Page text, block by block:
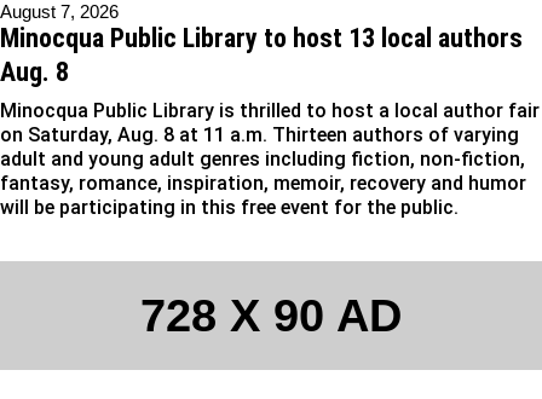
August 7, 2026
Minocqua Public Library to host 13 local authors
Aug. 8
Minocqua Public Library is thrilled to host a local author fair
on Saturday, Aug. 8 at 11 a.m. Thirteen authors of varying
adult and young adult genres including fiction, non-fiction,
fantasy, romance, inspiration, memoir, recovery and humor
will be participating in this free event for the public.
728 X 90 AD